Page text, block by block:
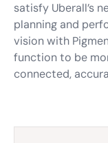
satisfy Uberall’s
planning and
vision with
function to be
connected,